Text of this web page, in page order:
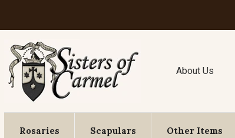
About Us
Rosaries Scapulars Other Items